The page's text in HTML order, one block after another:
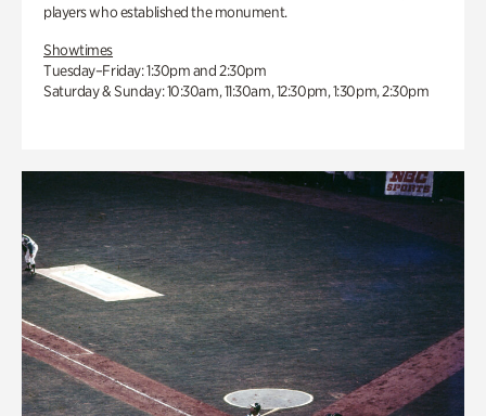
players who established the monument.
Showtimes
Tuesday–Friday: 1:30pm and 2:30pm
Saturday & Sunday: 10:30am, 11:30am, 12:30pm, 1:30pm, 2:30pm